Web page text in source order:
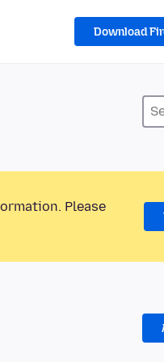
Download
Please